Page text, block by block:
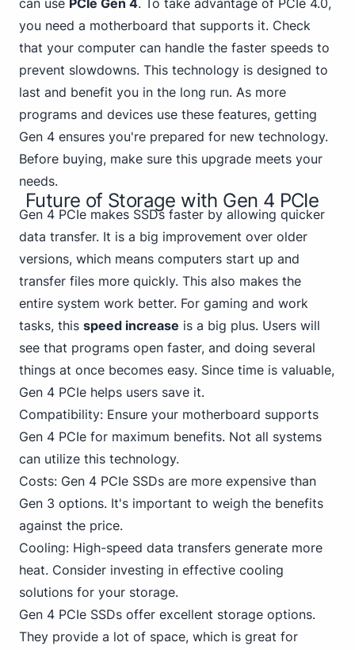
can use PCIe Gen 4. To take advantage of PCIe 4.0,
you need a motherboard that supports it. Check
that your computer can handle the faster speeds to
prevent slowdowns. This technology is designed to
last and benefit you in the long run. As more
programs and devices use these features, getting
Gen 4 ensures you're prepared for new technology.
Before buying, make sure this upgrade meets your
needs.
Future of Storage with Gen 4 PCIe
Gen 4 PCIe makes SSDs faster by allowing quicker
data transfer. It is a big improvement over older
versions, which means computers start up and
transfer files more quickly. This also makes the
entire system work better. For gaming and work
tasks, this speed increase is a big plus. Users will
see that programs open faster, and doing several
things at once becomes easy. Since time is valuable,
Gen 4 PCIe helps users save it.
Compatibility: Ensure your motherboard supports
Gen 4 PCIe for maximum benefits. Not all systems
can utilize this technology.
Costs: Gen 4 PCIe SSDs are more expensive than
Gen 3 options. It's important to weigh the benefits
against the price.
Cooling: High-speed data transfers generate more
heat. Consider investing in effective cooling
solutions for your storage.
Gen 4 PCIe SSDs offer excellent storage options.
They provide a lot of space, which is great for